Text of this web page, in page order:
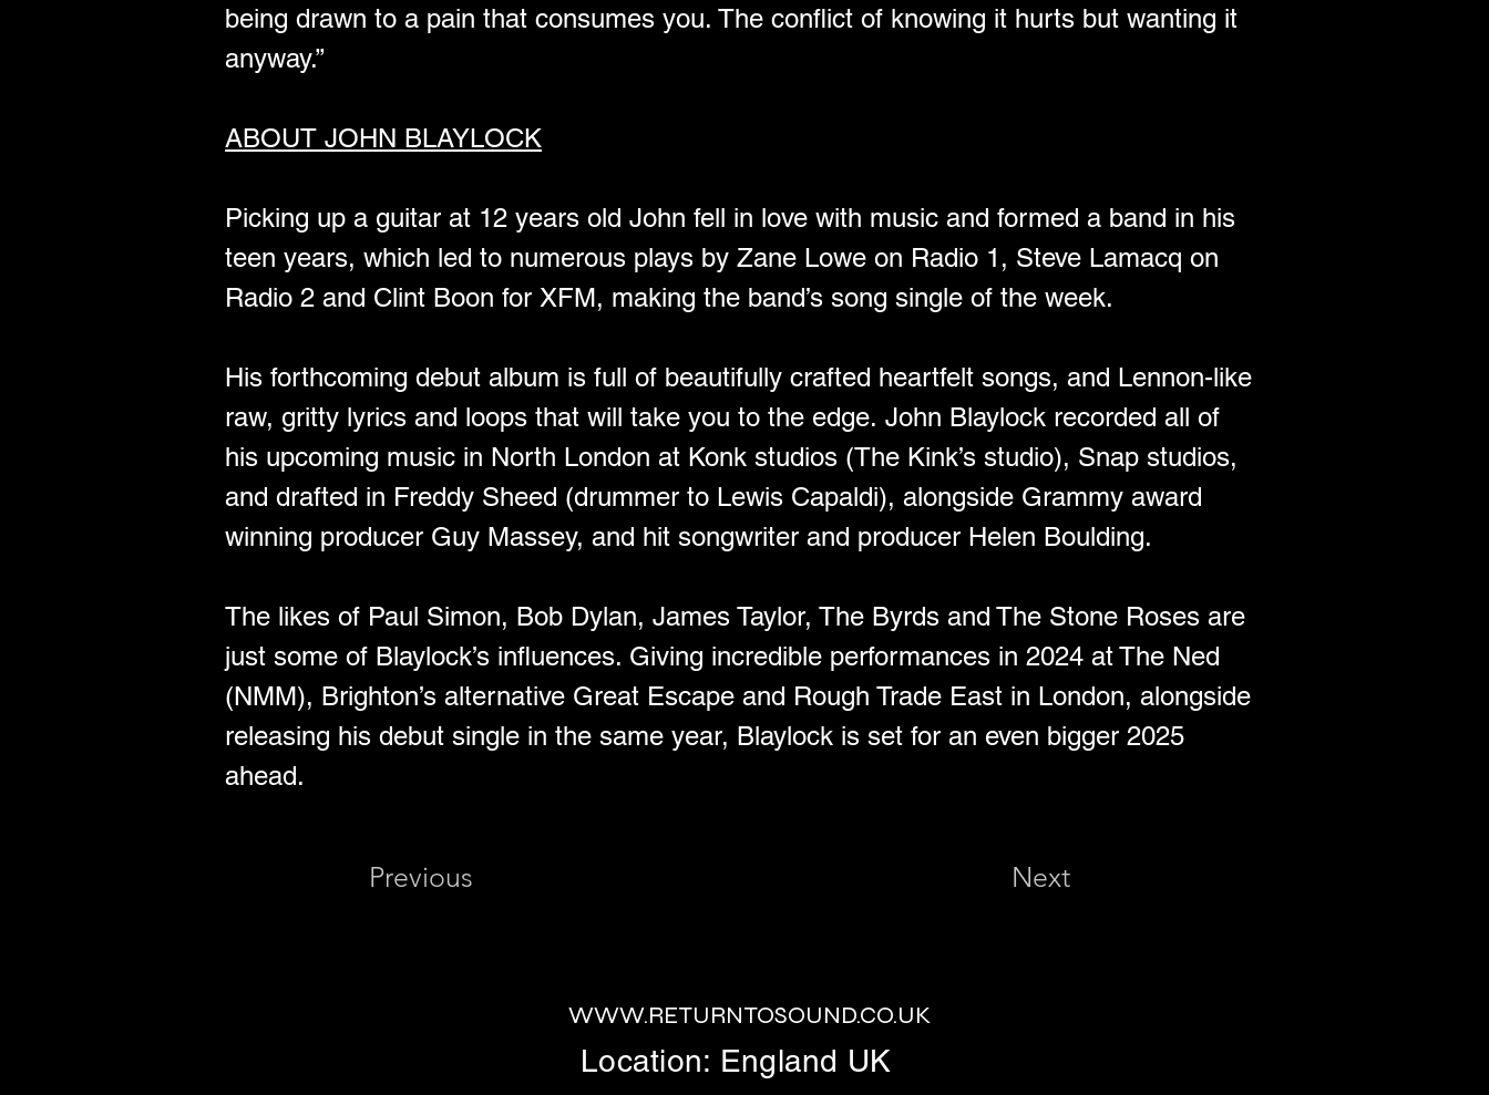
being drawn to a pain that consumes you. The conflict of knowing it hurts but wanting it
anyway.”
ABOUT JOHN BLAYLOCK
Picking up a guitar at 12 years old John fell in love with music and formed a band in his
teen years, which led to numerous plays by Zane Lowe on Radio 1, Steve Lamacq on
Radio 2 and Clint Boon for XFM, making the band’s song single of the week.
His forthcoming debut album is full of beautifully crafted heartfelt songs, and Lennon-like
raw, gritty lyrics and loops that will take you to the edge. John Blaylock recorded all of
his upcoming music in North London at Konk studios (The Kink’s studio), Snap studios,
and drafted in Freddy Sheed (drummer to Lewis Capaldi), alongside Grammy award
winning producer Guy Massey, and hit songwriter and producer Helen Boulding.
The likes of Paul Simon, Bob Dylan, James Taylor, The Byrds and The Stone Roses are
just some of Blaylock’s influences. Giving incredible performances in 2024 at The Ned
(NMM), Brighton’s alternative Great Escape and Rough Trade East in London, alongside
releasing his debut single in the same year, Blaylock is set for an even bigger 2025
ahead.
Previous Next
WWW.RETURNTOSOUND.CO.UK
Location: England UK